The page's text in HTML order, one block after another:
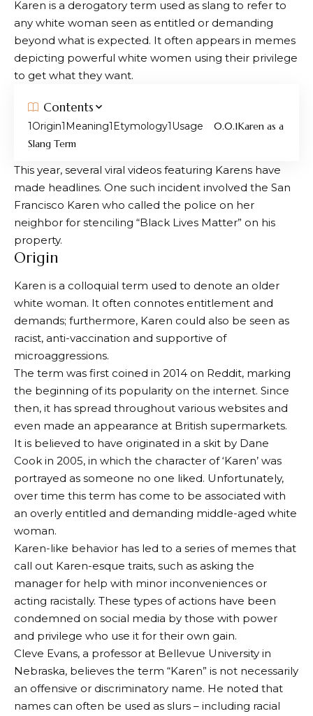
Karen is a derogatory term used as slang to refer to
any white woman seen as entitled or demanding
beyond what is expected. It often appears in memes
depicting powerful white women using their privilege
to get what they want.
Contents
Origin Meaning Etymology Usage
Karen as a
Slang Term
This year, several viral videos featuring Karens have
made headlines. One such incident involved the San
Francisco Karen who called the police on her
neighbor for stenciling “Black Lives Matter” on his
property.
Origin
Karen is a colloquial term used to denote an older
white woman. It often connotes entitlement and
demands; furthermore, Karen could also be seen as
racist, anti-vaccination and supportive of
microaggressions.
The term was first coined in 2014 on Reddit, marking
the beginning of its popularity on the internet. Since
then, it has spread throughout various websites and
even made an appearance at British supermarkets.
It is believed to have originated in a skit by Dane
Cook in 2005, in which the character of ‘Karen’ was
portrayed as someone no one liked. Unfortunately,
over time this term has come to be associated with
an overly entitled and demanding middle-aged white
woman.
Karen-like behavior has led to a series of memes that
call out Karen-esque traits, such as asking the
manager for help with minor inconveniences or
acting racistally. These types of actions have been
condemned on social media by those with power
and privilege who use it for their own gain.
Cleve Evans, a professor at Bellevue University in
Nebraska, believes the term “Karen” is not necessarily
an offensive or discriminatory name. He noted that
names can often be used as slurs – including racial